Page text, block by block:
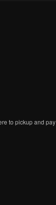
to pickup and pay